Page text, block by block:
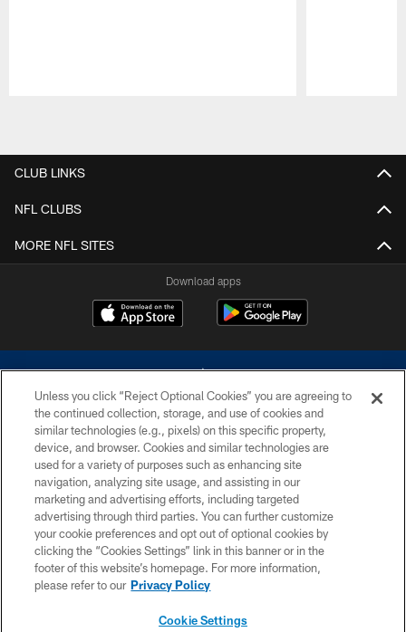
CLUB LINKS
NFL CLUBS
MORE NFL SITES
Download apps
©2026 Dallas Cowboys. All rights reserved. Do not duplicate in any form
without permission of the Dallas Cowboys. The Dallas Cowboys
Cheerleaders will not initiate contact with any person to request personal or
financial information.
PRIVACY POLICY
ACCESSIBILITY
SITE MAP
Unless you click “Reject Optional Cookies” you are agreeing to
the continued collection, storage, and use of cookies and
similar technologies (e.g., pixels) on this specific property,
device, and browser. Cookies and similar technologies are
used for a variety of purposes such as enhancing site
navigation, analyzing site usage, and assisting in our
marketing and advertising efforts, including targeted
advertising through third parties. You can further customize
your cookie preferences and opt out of optional cookies by
clicking the “Cookies Settings” link in this banner or in the
footer of this website’s homepage. For more information,
please refer to our Privacy Policy
Cookie Settings